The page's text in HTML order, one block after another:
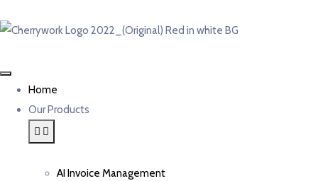
Home
Our Products
AI Invoice Management